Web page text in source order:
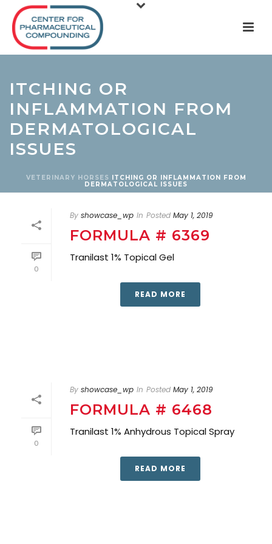
ITCHING OR
INFLAMMATION FROM
DERMATOLOGICAL
ISSUES
VETERINARY HORSES ITCHING OR INFLAMMATION FROM
DERMATOLOGICAL ISSUES
0
By showcase_wp In Posted May 1, 2019
FORMULA # 6369
Tranilast 1% Topical Gel
READ MORE
0
By showcase_wp In Posted May 1, 2019
FORMULA # 6468
Tranilast 1% Anhydrous Topical Spray
READ MORE